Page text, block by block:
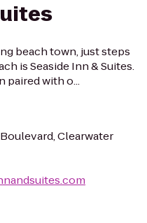
beach town, just steps
is Seaside Inn & Suites.
paired with o...
Clearwater